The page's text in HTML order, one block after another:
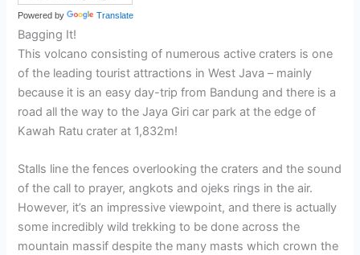
Powered by Translate
Bagging It!
This volcano consisting of numerous active craters is one
of the leading tourist attractions in West Java – mainly
because it is an easy day-trip from Bandung and there is a
road all the way to the Jaya Giri car park at the edge of
Kawah Ratu crater at 1,832m!
Stalls line the fences overlooking the craters and the sound
of the call to prayer, angkots and ojeks rings in the air.
However, it’s an impressive viewpoint, and there is actually
some incredibly wild trekking to be done across the
mountain massif despite the many masts which crown the